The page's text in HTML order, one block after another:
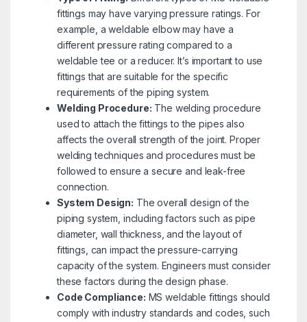
fittings may have varying pressure ratings. For
example, a weldable elbow may have a
different pressure rating compared to a
weldable tee or a reducer. It’s important to use
fittings that are suitable for the specific
requirements of the piping system.
Welding Procedure: The welding procedure
used to attach the fittings to the pipes also
affects the overall strength of the joint. Proper
welding techniques and procedures must be
followed to ensure a secure and leak-free
connection.
System Design: The overall design of the
piping system, including factors such as pipe
diameter, wall thickness, and the layout of
fittings, can impact the pressure-carrying
capacity of the system. Engineers must consider
these factors during the design phase.
Code Compliance: MS weldable fittings should
comply with industry standards and codes, such